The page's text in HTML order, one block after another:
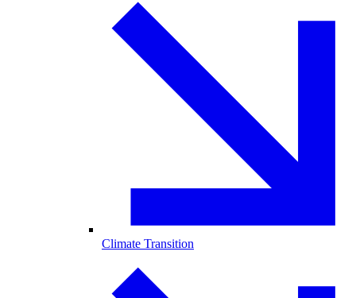
Climate Transition